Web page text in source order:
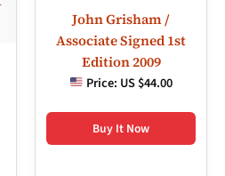
John Grisham /
Associate Signed 1st
Edition 2009
Price: US $44.00
Buy It Now